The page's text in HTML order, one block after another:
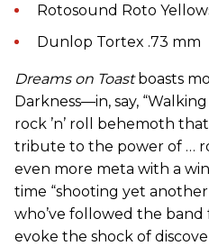
Rotosound Roto
Dunlop Tortex .73 mm
Dreams on Toastboasts
Darkness—in, say,
rock ’n’ roll behemoth
tribute to the power of …
even more meta with a
time “shooting yet
who’ve followed the
evoke the shock of